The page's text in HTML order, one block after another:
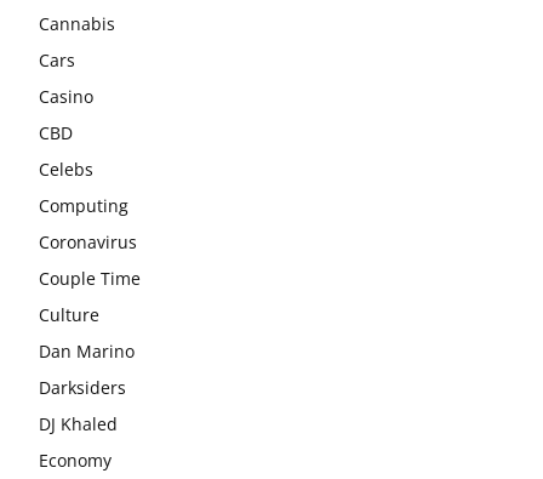
Cannabis
Cars
Casino
CBD
Celebs
Computing
Coronavirus
Couple Time
Culture
Dan Marino
Darksiders
DJ Khaled
Economy